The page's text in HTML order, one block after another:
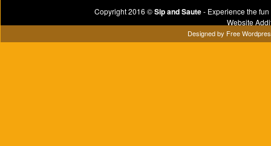
Copyright 2016 ©Sip and Saute- Experience the
Website
Designed by Free